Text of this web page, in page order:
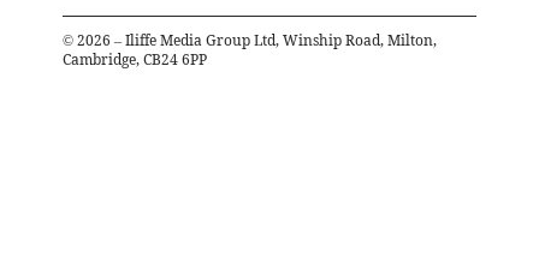
© 2026 – Iliffe Media Group Ltd, Winship Road, Milton,
Cambridge, CB24 6PP